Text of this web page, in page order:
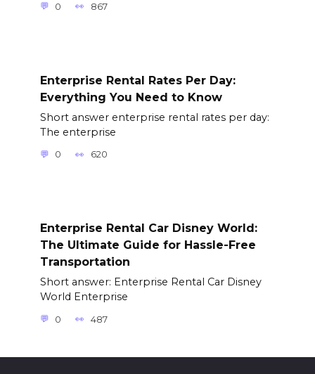
0 867
Enterprise Rental Rates Per Day:
Everything You Need to Know
Short answer enterprise rental rates per day:
The enterprise
0 620
Enterprise Rental Car Disney World:
The Ultimate Guide for Hassle-Free
Transportation
Short answer: Enterprise Rental Car Disney
World Enterprise
0 487